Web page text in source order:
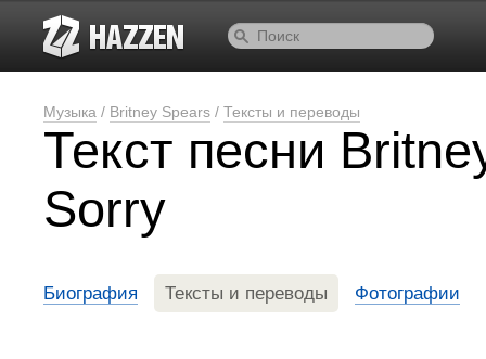
Музыка / Britney Spears / Тексты и переводы
Текст песни
Sorry
Биография Тексты и переводы Фотографии